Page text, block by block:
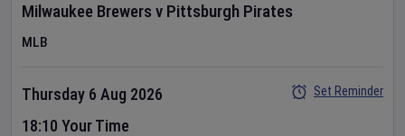
Milwaukee Brewers v Pittsburgh Pirates
MLB
Thursday 6 Aug 2026
18:10 Your Time
Set Reminder